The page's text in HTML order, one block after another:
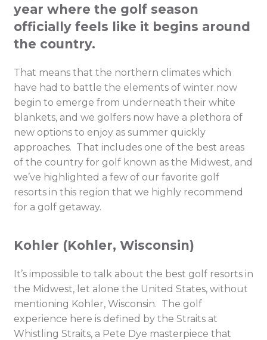
year where the golf season
officially feels like it begins around
the country.
That means that the northern climates which
have had to battle the elements of winter now
begin to emerge from underneath their white
blankets, and we golfers now have a plethora of
new options to enjoy as summer quickly
approaches. That includes one of the best areas
of the country for golf known as the Midwest, and
we’ve highlighted a few of our favorite golf
resorts in this region that we highly recommend
for a golf getaway.
Kohler (Kohler, Wisconsin)
It’s impossible to talk about the best golf resorts in
the Midwest, let alone the United States, without
mentioning Kohler, Wisconsin. The golf
experience here is defined by the Straits at
Whistling Straits, a Pete Dye masterpiece that